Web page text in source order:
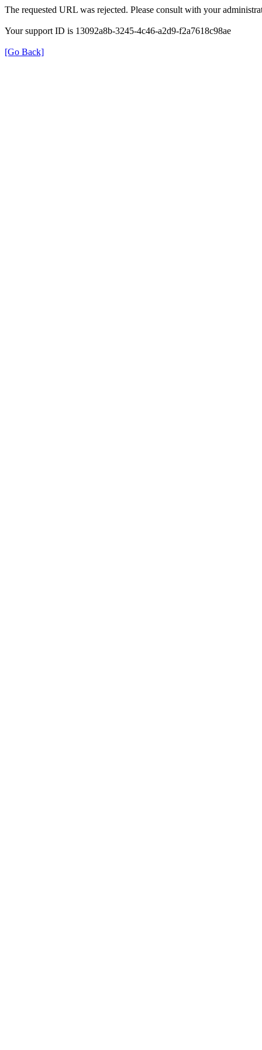
The requested URL was rejected. Please consult with your
Your support ID is 13092a8b-3245-4c46-a2d9-f2a7618c98ae
[Go Back]